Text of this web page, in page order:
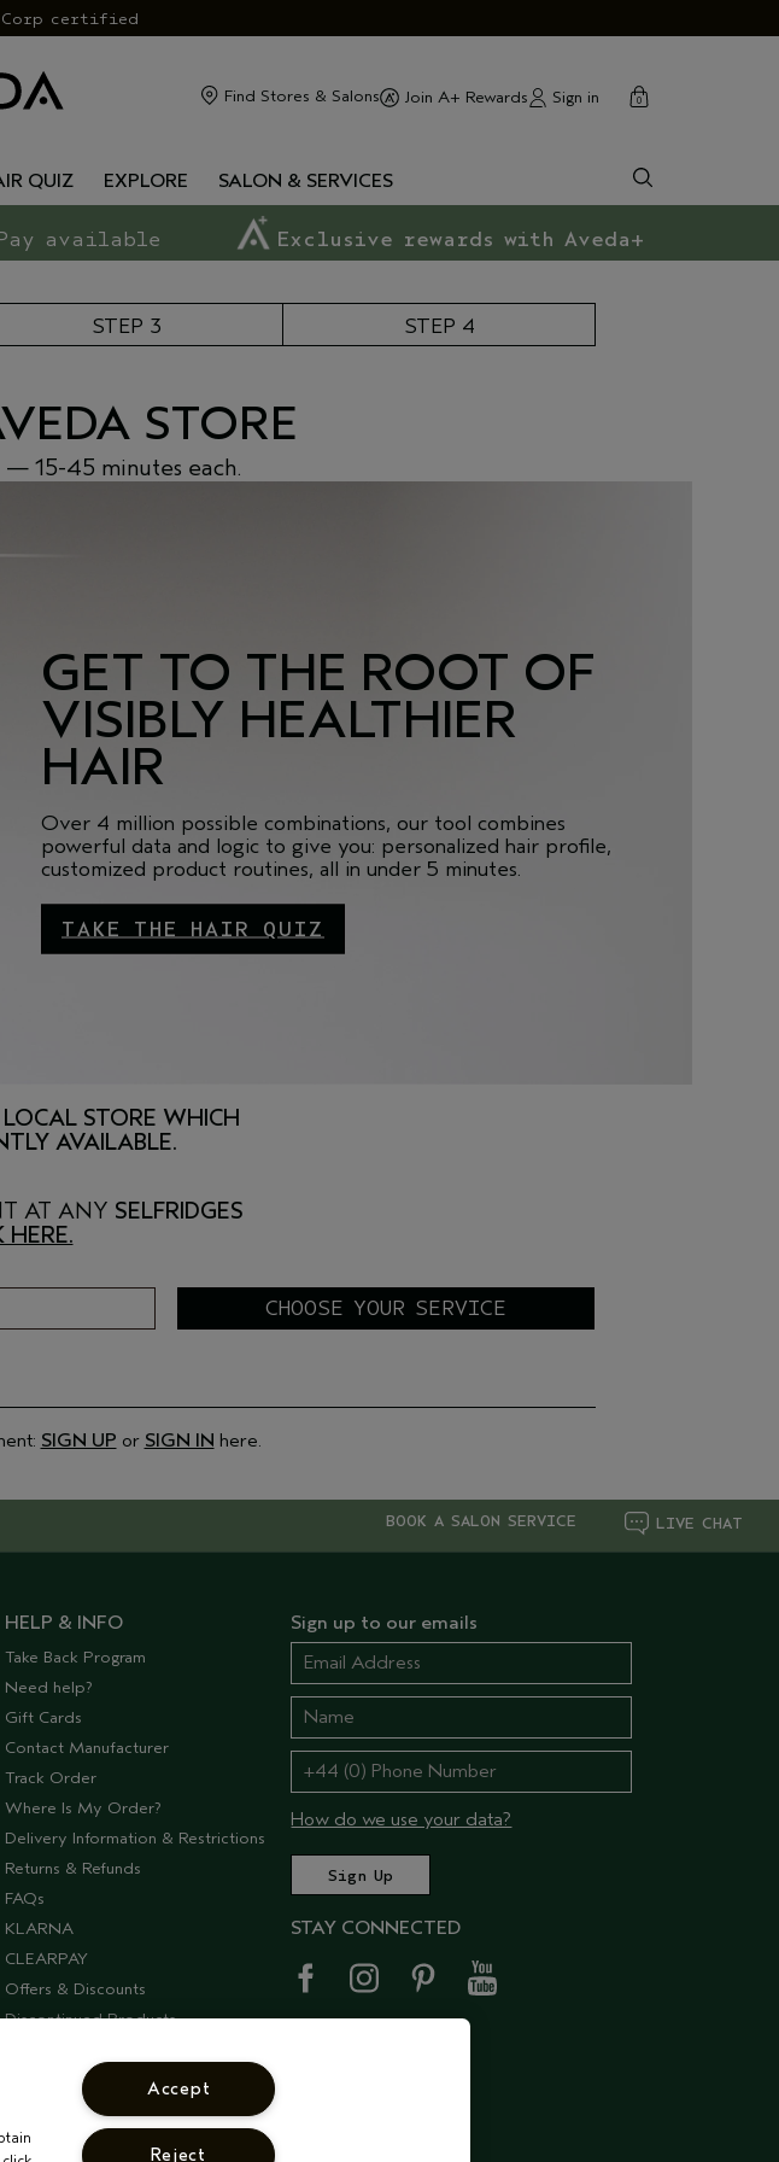
Corp certified
Find Stores & Salons Join A+ Rewards Sign in cart
0
close
QUIZ EXPLORE SALON & SERVICES
available Exclusive rewards with Aveda+
STEP 3 STEP 4
STORE
15-45 minutes each.
GET TO THE ROOT OF
VISIBLY HEALTHIER
HAIR
Over 4 million possible combinations, our tool combines
powerful data and logic to give you: personalized hair profile,
customized product routines, all in under 5 minutes.
TAKE THE HAIR QUIZ
STORE WHICH
AVAILABLE.
AT ANY SELFRIDGES
HERE.
SIGN UP or SIGN IN here.
LIVE CHAT
BOOK A SALON SERVICE
HELP & INFO
Take Back Program
Need help?
Gift Cards
Contact Manufacturer
Track Order
Where Is My Order?
Delivery Information & Restrictions
Returns & Refunds
FAQs
KLARNA
CLEARPAY
Offers & Discounts
Discontinued Products
COSHH Requirements
CORPORATE STATEMENTS
Sign up to our emails
How do we use your data?
STAY CONNECTED
Accept
Reject